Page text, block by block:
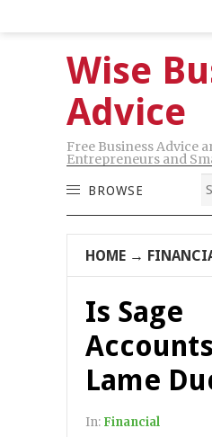
Wise
Advice
Free Business Advice
Entrepreneurs and
BROWSE
HOME →
Is Sage
Lame
In: Financial